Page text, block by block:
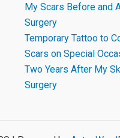
My Scars Before and
Surgery
Temporary Tattoo to
Scars on Special
Two Years After My
Surgery